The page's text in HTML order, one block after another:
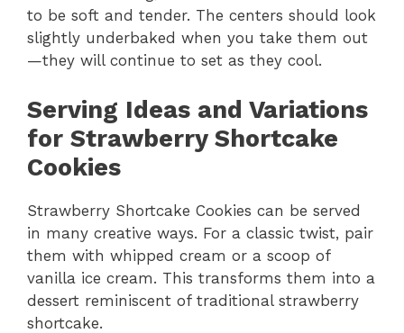
to be soft and tender. The centers should look
slightly underbaked when you take them out
—they will continue to set as they cool.
Serving Ideas and Variations
for Strawberry Shortcake
Cookies
Strawberry Shortcake Cookies can be served
in many creative ways. For a classic twist, pair
them with whipped cream or a scoop of
vanilla ice cream. This transforms them into a
dessert reminiscent of traditional strawberry
shortcake.